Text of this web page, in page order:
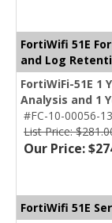
FortiWifi 51E
and Log
FortiWiFi-51E 1
Analysis and 1
#FC-10-00056-
List Price:
Our Price:
FortiWifi 51E